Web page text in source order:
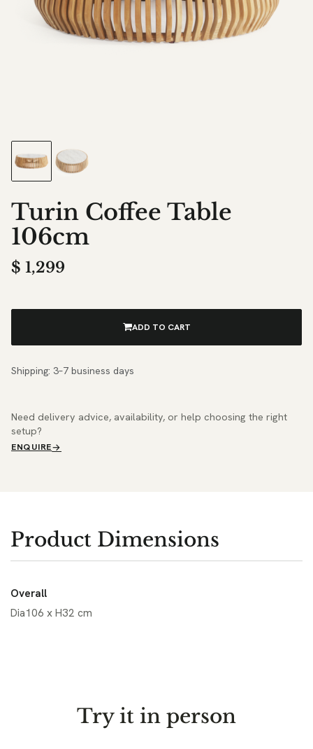
Turin Coffee Table
106cm
$ 1,299
ADD TO CART
Shipping: 3–7 business days
Need delivery advice, availability, or help choosing the right
setup?
ENQUIRE
Product Dimensions
Overall
Dia106 x H32 cm
Try it in person